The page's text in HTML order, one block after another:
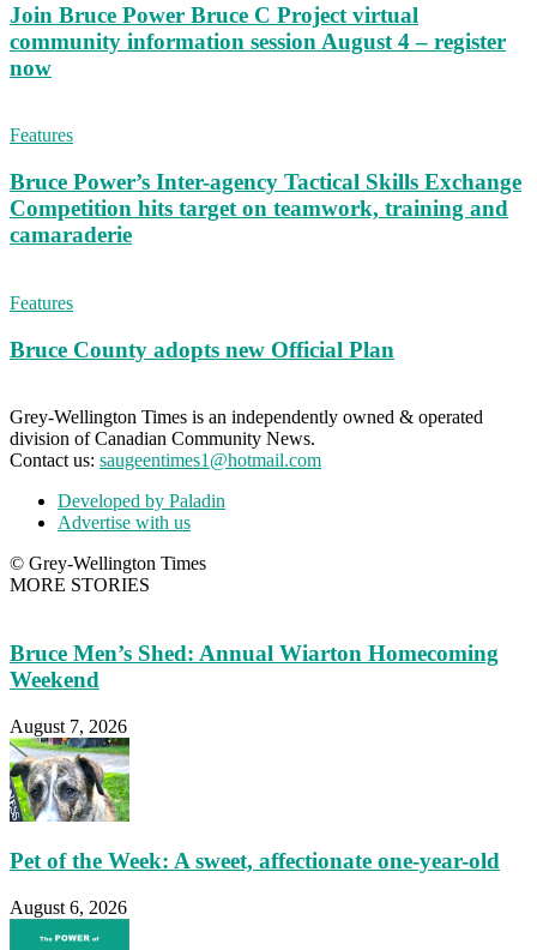
Join Bruce Power Bruce C Project virtual
community information session August 4 – register
now
Features
Bruce Power’s Inter-agency Tactical Skills Exchange
Competition hits target on teamwork, training and
camaraderie
Features
Bruce County adopts new Official Plan
Grey-Wellington Times is an independently owned & operated
division of Canadian Community News.
Contact us: saugeentimes1@hotmail.com
Developed by Paladin
Advertise with us
© Grey-Wellington Times
MORE STORIES
Bruce Men’s Shed: Annual Wiarton Homecoming
Weekend
August 7, 2026
Pet of the Week: A sweet, affectionate one-year-old
August 6, 2026